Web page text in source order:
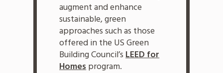
augment and enhance
sustainable, green
approaches such as those
offered in the US Green
Building Council’s LEED for
Homes program.